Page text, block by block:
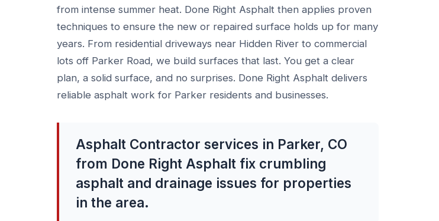
from intense summer heat. Done Right Asphalt then applies proven
techniques to ensure the new or repaired surface holds up for many
years. From residential driveways near Hidden River to commercial
lots off Parker Road, we build surfaces that last. You get a clear
plan, a solid surface, and no surprises. Done Right Asphalt delivers
reliable asphalt work for Parker residents and businesses.
Asphalt Contractor services in Parker, CO
from Done Right Asphalt fix crumbling
asphalt and drainage issues for properties
in the area.